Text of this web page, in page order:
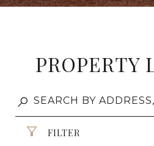
PROPERTY
FILTER